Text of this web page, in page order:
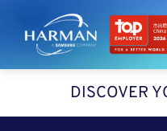
Harman
DISCOVER